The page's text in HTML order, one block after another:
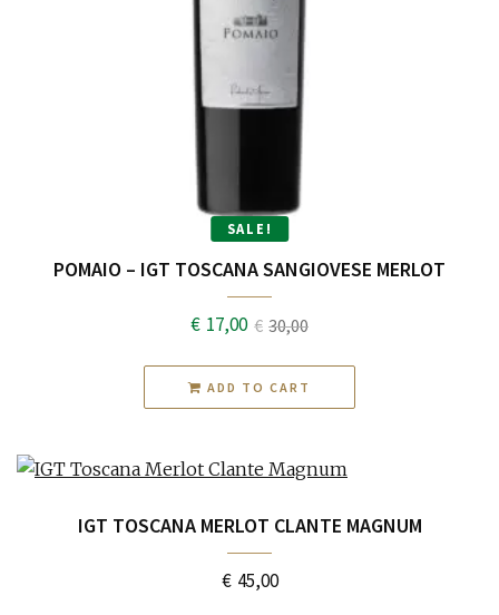
IGT TOSCANA MERLOT CLANTE MAGNUM
€ 45,00
SALE!
POMAIO – IGT TOSCANA SANGIOVESE MERLOT
€ 30,00
Original
price
was:
€ 17,00
Current
price
is:
ADD TO CART